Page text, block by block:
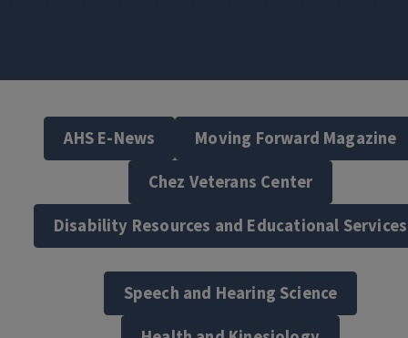
AHS E-News
Moving Forward Magazine
Chez Veterans Center
Disability Resources and Educational Services
Speech and Hearing Science